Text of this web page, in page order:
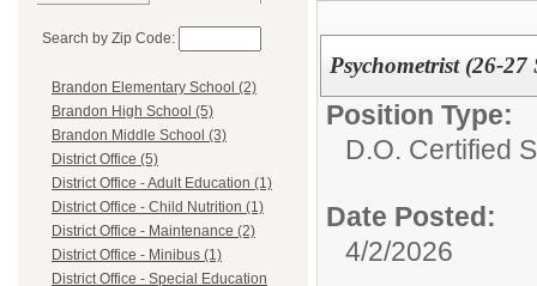
Search by Zip Code:
Brandon Elementary School (2)
Brandon High School (5)
Brandon Middle School (3)
District Office (5)
District Office - Adult Education (1)
District Office - Child Nutrition (1)
District Office - Maintenance (2)
District Office - Minibus (1)
District Office - Special Education
Psychometrist (26-27
Position Type:
D.O. Certified
Date Posted:
4/2/2026